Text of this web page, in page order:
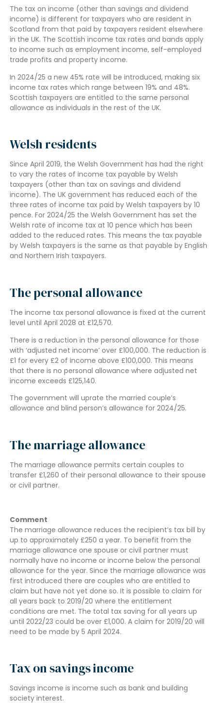
The tax on income (other than savings and dividend
income) is different for taxpayers who are resident in
Scotland from that paid by taxpayers resident elsewhere
in the UK. The Scottish income tax rates and bands apply
to income such as employment income, self-employed
trade profits and property income.
In 2024/25 a new 45% rate will be introduced, making six
income tax rates which range between 19% and 48%.
Scottish taxpayers are entitled to the same personal
allowance as individuals in the rest of the UK.
Welsh residents
Since April 2019, the Welsh Government has had the right
to vary the rates of income tax payable by Welsh
taxpayers (other than tax on savings and dividend
income). The UK government has reduced each of the
three rates of income tax paid by Welsh taxpayers by 10
pence. For 2024/25 the Welsh Government has set the
Welsh rate of income tax at 10 pence which has been
added to the reduced rates. This means the tax payable
by Welsh taxpayers is the same as that payable by English
and Northern Irish taxpayers.
The personal allowance
The income tax personal allowance is fixed at the current
level until April 2028 at £12,570.
There is a reduction in the personal allowance for those
with ‘adjusted net income’ over £100,000. The reduction is
£1 for every £2 of income above £100,000. This means
that there is no personal allowance where adjusted net
income exceeds £125,140.
The government will uprate the married couple’s
allowance and blind person’s allowance for 2024/25.
The marriage allowance
The marriage allowance permits certain couples to
transfer £1,260 of their personal allowance to their spouse
or civil partner.
Comment
The marriage allowance reduces the recipient’s tax bill by
up to approximately £250 a year. To benefit from the
marriage allowance one spouse or civil partner must
normally have no income or income below the personal
allowance for the year. Since the marriage allowance was
first introduced there are couples who are entitled to
claim but have not yet done so. It is possible to claim for
all years back to 2019/20 where the entitlement
conditions are met. The total tax saving for all years up
until 2022/23 could be over £1,000. A claim for 2019/20 will
need to be made by 5 April 2024.
Tax on savings income
Savings income is income such as bank and building
society interest.